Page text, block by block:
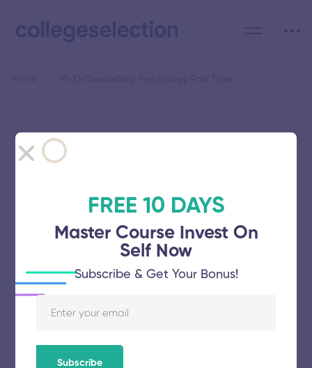
Category: Ph.D Counselling
Psychology Part Time
Avinashilingam Institute for Home
Science and Higher Education for
Women
FREE 10 DAYS
Master Course Invest On
Self Now
Subscribe & Get Your Bonus!
Subscribe